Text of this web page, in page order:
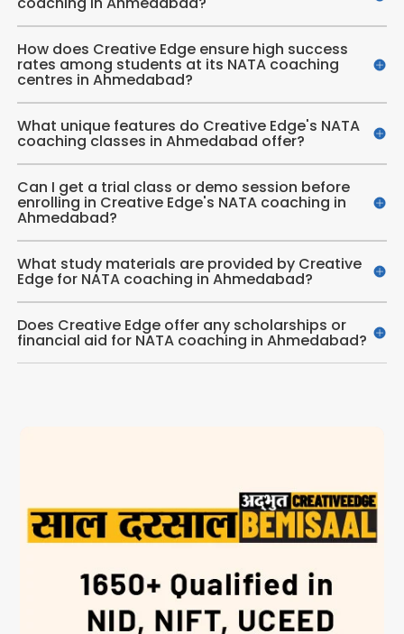
How does Creative Edge ensure high success
rates among students at its NATA coaching
centres in Ahmedabad?
What unique features do Creative Edge's NATA
coaching classes in Ahmedabad offer?
Can I get a trial class or demo session before
enrolling in Creative Edge's NATA coaching in
Ahmedabad?
What study materials are provided by Creative
Edge for NATA coaching in Ahmedabad?
Does Creative Edge offer any scholarships or
financial aid for NATA coaching in Ahmedabad?